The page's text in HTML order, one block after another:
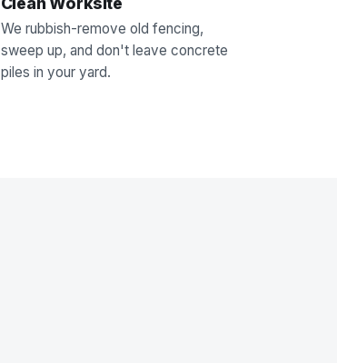
We rubbish-remove old fencing,
sweep up, and don't leave concrete
piles in your yard.